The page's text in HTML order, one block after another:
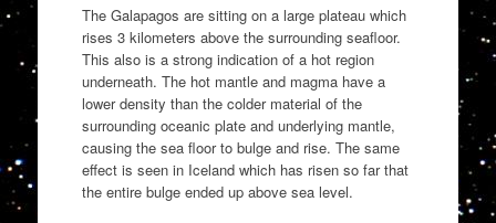
The Galapagos are sitting on a large plateau which
rises 3 kilometers above the surrounding seafloor.
This also is a strong indication of a hot region
underneath. The hot mantle and magma have a
lower density than the colder material of the
surrounding oceanic plate and underlying mantle,
causing the sea floor to bulge and rise. The same
effect is seen in Iceland which has risen so far that
the entire bulge ended up above sea level.